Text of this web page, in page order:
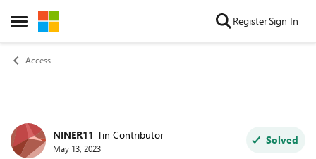
Open Side Menu
Skip to content RegisterSign In
Access
Forum Discussion
NINER11 Tin Contributor
May 13, 2023
Solved